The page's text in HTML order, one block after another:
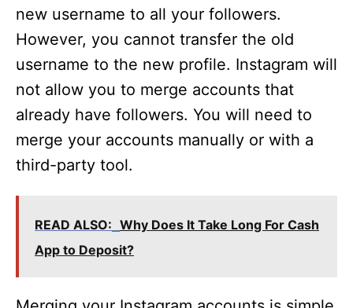
new username to all your followers.
However, you cannot transfer the old
username to the new profile. Instagram will
not allow you to merge accounts that
already have followers. You will need to
merge your accounts manually or with a
third-party tool.
READ ALSO: Why Does It Take Long For Cash
App to Deposit?